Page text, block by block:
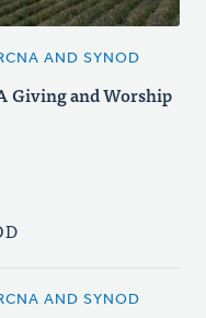
AND SYNOD
Giving and Worship
AND SYNOD